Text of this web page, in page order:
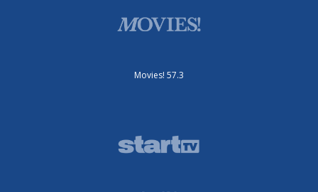
Movies! 57.3